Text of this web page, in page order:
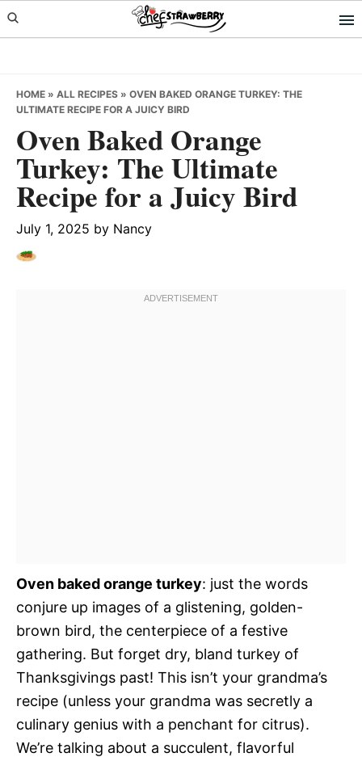
Skip
to
Skip
to
Skip
to
HOME » ALL RECIPES » OVEN BAKED ORANGE TURKEY: THE
ULTIMATE RECIPE FOR A JUICY BIRD
Oven Baked Orange
Turkey: The Ultimate
Recipe for a Juicy Bird
July 1, 2025 by Nancy
Oven baked orange turkey: just the words
conjure up images of a glistening, golden-
brown bird, the centerpiece of a festive
gathering. But forget dry, bland turkey of
Thanksgivings past! This isn’t your grandma’s
recipe (unless your grandma was secretly a
culinary genius with a penchant for citrus).
We’re talking about a succulent, flavorful